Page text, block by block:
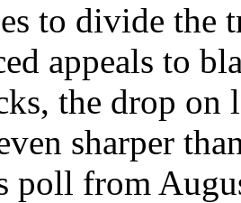
to divide
appeals to
the drop on
sharper
poll from